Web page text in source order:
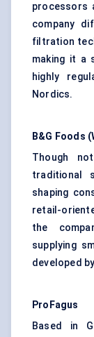
processors
company
filtration
making it a
highly
Nordics.
B&G Foods
Though
traditional
shaping
retail-
the
supplying
developed
ProFagus
Based in